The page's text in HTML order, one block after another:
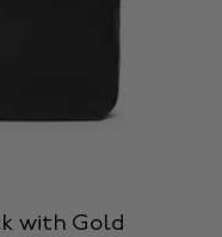
with Gold